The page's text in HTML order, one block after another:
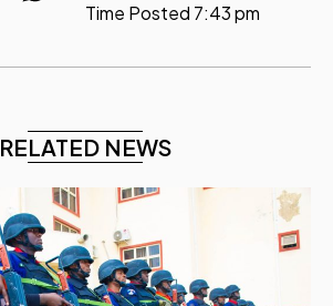
Time Posted 7:43 pm
RELATED NEWS